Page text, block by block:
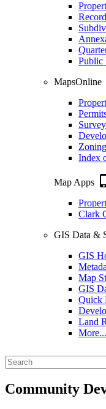
Public
MapsOnline
Index
Map Apps phone_iphone
Clark
GIS Data &
GIS
Map
GIS
Quick
Land
More...
Community